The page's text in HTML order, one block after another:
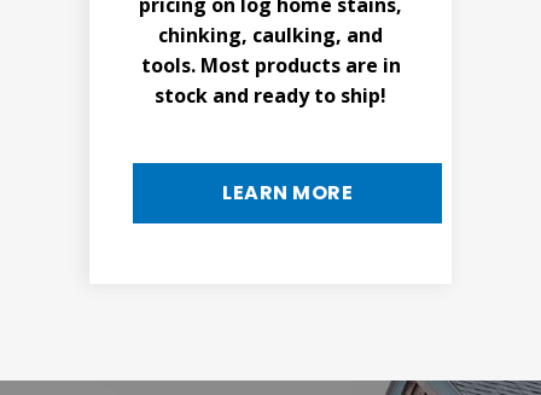
chinking, caulking, and
tools. Most products are in
stock and ready to ship!
LEARN MORE